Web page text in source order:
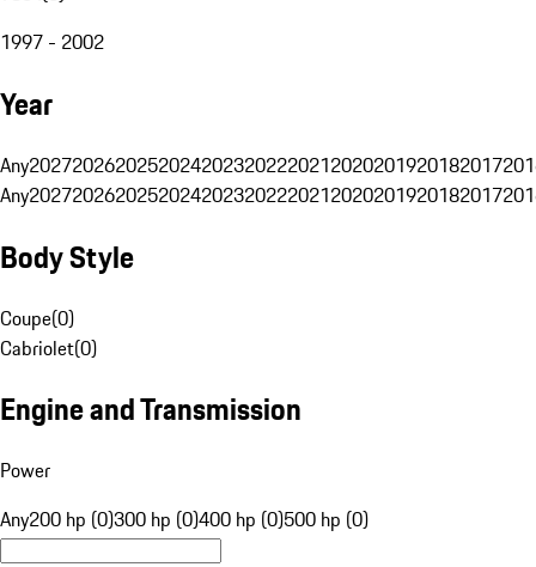
1997 - 2002
Year
Any20272026202520242023202220212020201920182017
Any20272026202520242023202220212020201920182017
Body Style
Coupe(0)
Cabriolet(0)
Engine and Transmission
Power
Any200 hp (0)300 hp (0)400 hp (0)500 hp (0)